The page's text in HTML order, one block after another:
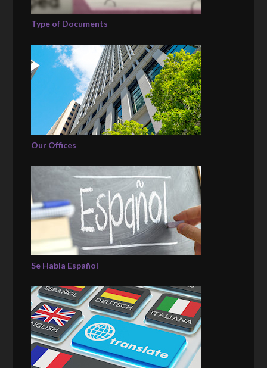
Type of Documents
Our Offices
Se Habla Español